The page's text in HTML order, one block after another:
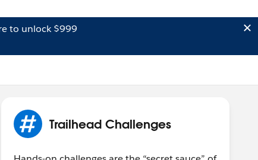
to unlock $999
Trailhead Challenges